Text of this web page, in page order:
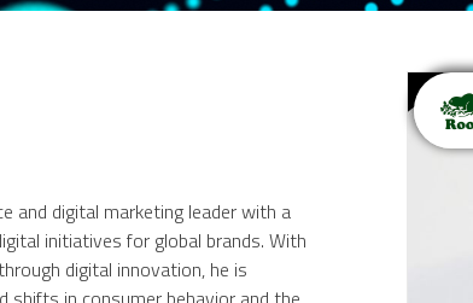
and digital marketing leader with a
initiatives for global brands. With
digital innovation, he is